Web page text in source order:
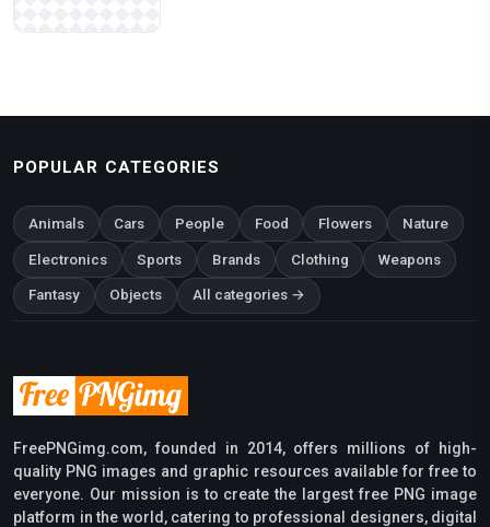
POPULAR CATEGORIES
Animals Cars People Food Flowers Nature
Electronics Sports Brands Clothing Weapons
Fantasy Objects All categories →
FreePNGimg.com, founded in 2014, offers millions of high-
quality PNG images and graphic resources available for free to
everyone. Our mission is to create the largest free PNG image
platform in the world, catering to professional designers, digital